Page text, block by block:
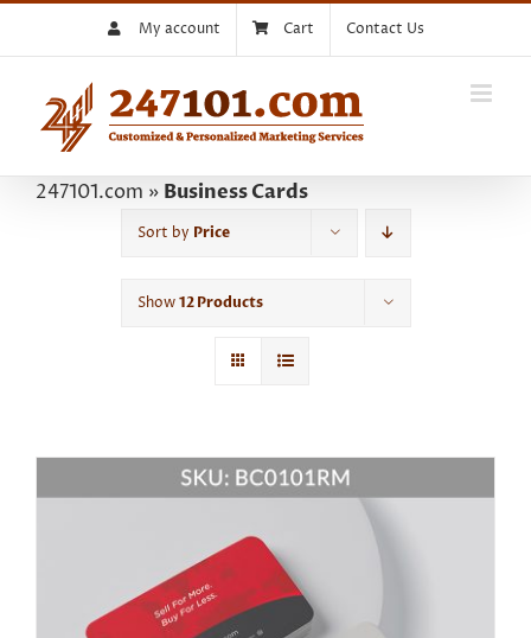
My account Cart Contact Us
247101.com » Business Cards
Sort by Price
Show12 Products